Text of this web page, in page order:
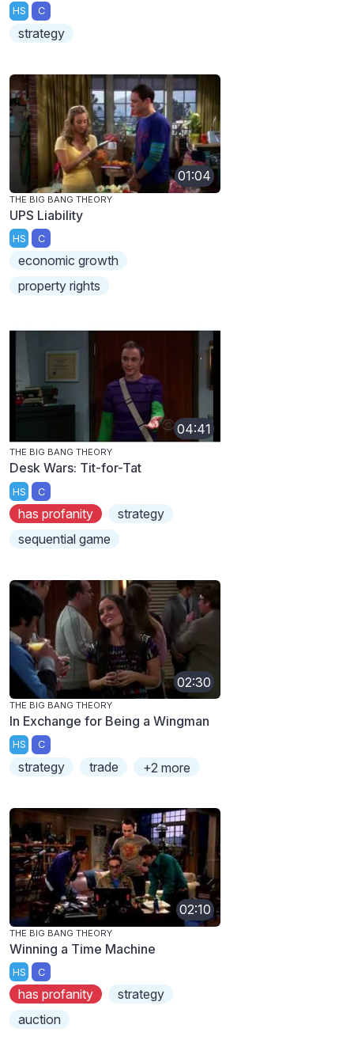
HS C
strategy
01:04
THE BIG BANG THEORY
UPS Liability
HS C
economic growth
property rights
04:41
THE BIG BANG THEORY
Desk Wars: Tit-for-Tat
HS C
has profanity
strategy
sequential game
02:30
THE BIG BANG THEORY
In Exchange for Being a Wingman
HS C
strategy trade +2 more
02:10
THE BIG BANG THEORY
Winning a Time Machine
HS C
has profanity
strategy
auction